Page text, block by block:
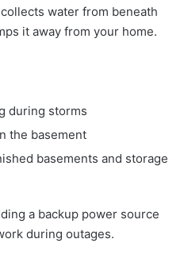
water from beneath
it away from your home.
during storms
the basement
basements and storage
a backup power source
during outages.